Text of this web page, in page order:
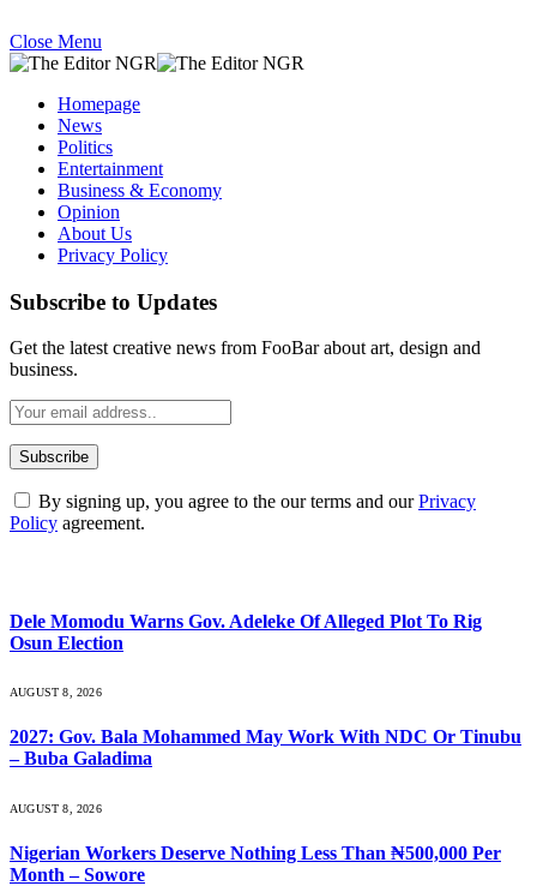
Close Menu
Homepage
News
Politics
Entertainment
Business & Economy
Opinion
About Us
Privacy Policy
Subscribe to Updates
Get the latest creative news from FooBar about art, design and
business.
By signing up, you agree to the our terms and ourPrivacy
Policy agreement.
Dele Momodu Warns Gov. Adeleke Of Alleged Plot To Rig
Osun Election
AUGUST 8, 2026
2027: Gov. Bala Mohammed May Work With NDC Or Tinubu
– Buba Galadima
AUGUST 8, 2026
Nigerian Workers Deserve Nothing Less Than ₦500,000 Per
Month – Sowore